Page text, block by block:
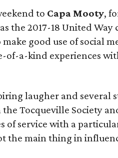
to Capa Mooty,
the 2017-18 United Way
good use of social
a-kind experiences
laugher and several
Tocqueville Society
of service with a
the main thing in